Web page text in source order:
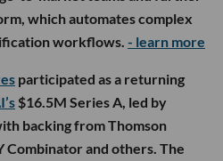
which automates complex
workflows. - learn more
participated as a returning
$16.5M Series A, led by
backing from Thomson
Combinator and others. The